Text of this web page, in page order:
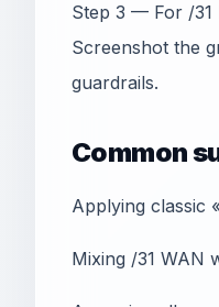
Step 3 — For /31
Screenshot the
guardrails.
Common
Applying classic
Mixing /31 WAN